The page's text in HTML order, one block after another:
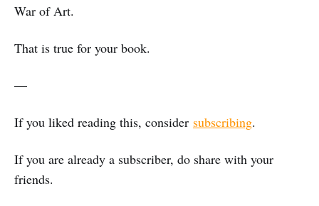
War of Art.
That is true for your book.
—
If you liked reading this, consider subscribing.
If you are already a subscriber, do share with your
friends.